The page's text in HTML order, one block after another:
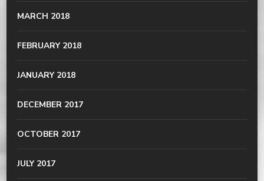
MARCH 2018
FEBRUARY 2018
JANUARY 2018
DECEMBER 2017
OCTOBER 2017
JULY 2017